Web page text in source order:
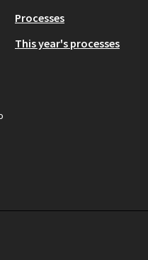
Processes
This year's processes